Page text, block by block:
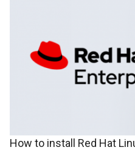
How to install Red Hat